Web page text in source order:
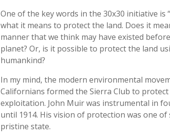
One of the key words in the 30x30 initiative
what it means to protect the land. Does it
manner that we think may have existed
planet? Or, is it possible to protect the land
humankind?
In my mind, the modern environmental
Californians formed the Sierra Club to
exploitation. John Muir was instrumental in
until 1914. His vision of protection was one
pristine state.